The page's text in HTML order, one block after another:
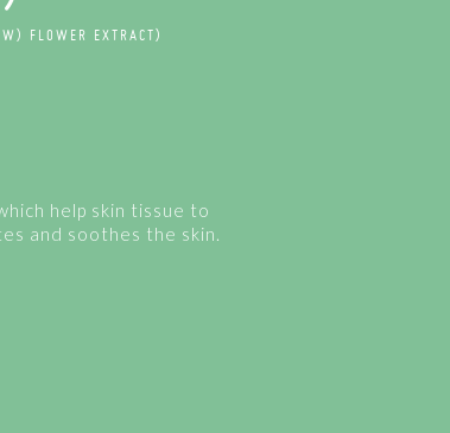
FLOWER EXTRACT)
help skin tissue to
and soothes the skin.